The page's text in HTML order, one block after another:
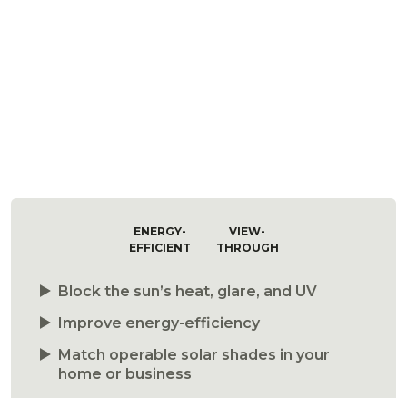
ENERGY-
EFFICIENT
VIEW-
THROUGH
Block the sun’s heat, glare, and UV
Improve energy-efficiency
Match operable solar shades in your
home or business